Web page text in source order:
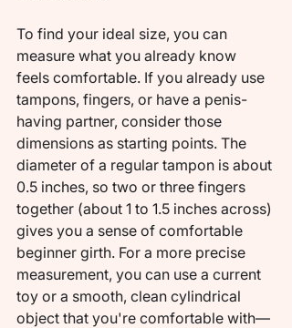
To find your ideal size, you can
measure what you already know
feels comfortable. If you already use
tampons, fingers, or have a penis-
having partner, consider those
dimensions as starting points. The
diameter of a regular tampon is about
0.5 inches, so two or three fingers
together (about 1 to 1.5 inches across)
gives you a sense of comfortable
beginner girth. For a more precise
measurement, you can use a current
toy or a smooth, clean cylindrical
object that you're comfortable with—